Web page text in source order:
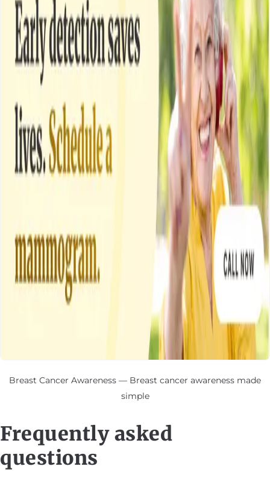
Breast Cancer Awareness — Breast cancer awareness made
simple
Frequently asked
questions